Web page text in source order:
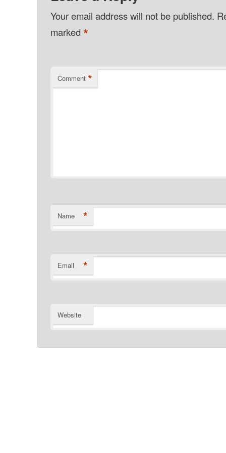
Your email address will not be published.
marked*
Comment *
Name *
Email *
Website